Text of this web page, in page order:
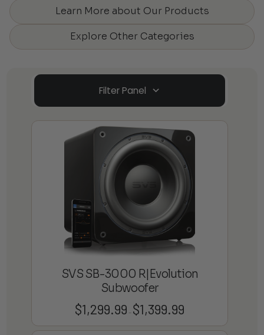
Learn More about Our Products
Explore Other Categories
Filter Panel
SVS SB-3000 R|Evolution
Subwoofer
$1,299.99 – $1,399.99